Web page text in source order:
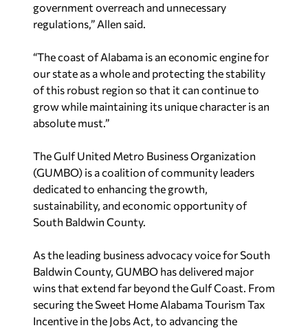
government overreach and unnecessary
regulations,” Allen said.
“The coast of Alabama is an economic engine for
our state as a whole and protecting the stability
of this robust region so that it can continue to
grow while maintaining its unique character is an
absolute must.”
The Gulf United Metro Business Organization
(GUMBO) is a coalition of community leaders
dedicated to enhancing the growth,
sustainability, and economic opportunity of
South Baldwin County.
As the leading business advocacy voice for South
Baldwin County, GUMBO has delivered major
wins that extend far beyond the Gulf Coast. From
securing the Sweet Home Alabama Tourism Tax
Incentive in the Jobs Act, to advancing the